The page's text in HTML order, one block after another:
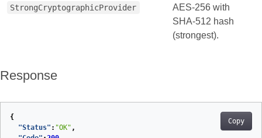
StrongCryptographicProvider
AES‑256 with
SHA‑512 hash
(strongest).
Response
Copy
{
"Status" : "OK" ,